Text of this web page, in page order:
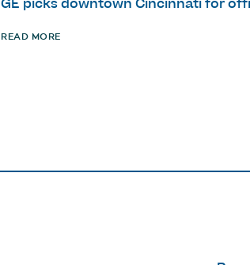
GE picks downtown Cincinnati for
READ MORE